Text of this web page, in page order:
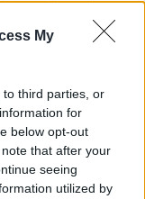
My
third parties, or
for
below opt-out
that after your
seeing
utilized by
T